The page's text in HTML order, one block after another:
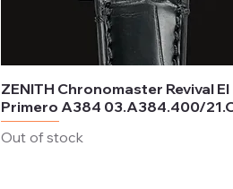
ZENITH Chronomaster Revival El
Primero A384 03.A384.400/
Out of stock